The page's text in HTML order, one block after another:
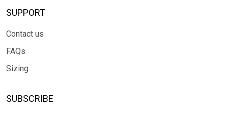
SUPPORT
Contact us
FAQs
Sizing
SUBSCRIBE